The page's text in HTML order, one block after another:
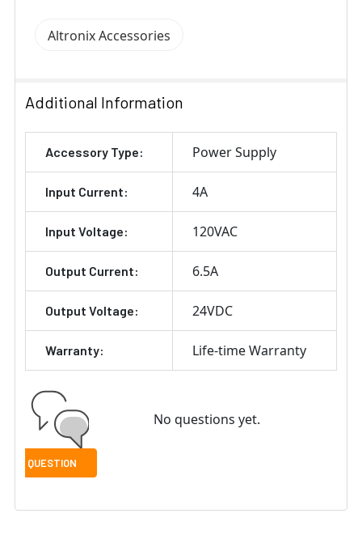
Altronix Accessories
Additional Information
Accessory Type: Power Supply
Input Current: 4A
Input Voltage: 120VAC
Output Current: 6.5A
Output Voltage: 24VDC
Warranty: Life-time Warranty
No questions yet.